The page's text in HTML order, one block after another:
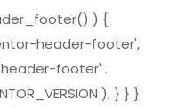
) {
header-footer',
footer' .
); } } }